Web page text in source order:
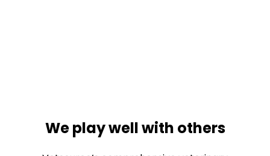
We play well with others